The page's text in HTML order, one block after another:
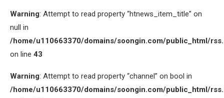
Warning: Attempt to read property “htnews_item_title” on
null in
/home/u110663370/domains/soongin.com/public_html/
on line 43
Warning: Attempt to read property “channel” on bool in
/home/u110663370/domains/soongin.com/public_html/